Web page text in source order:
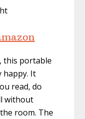
this portable
happy. It
read, do
without
room. The